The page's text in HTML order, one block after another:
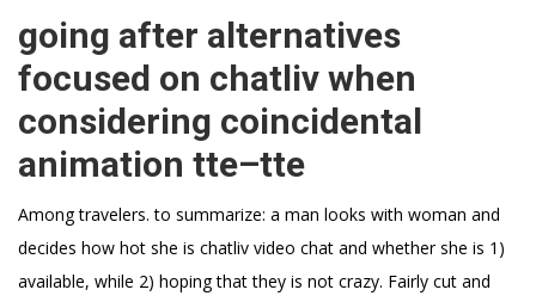
going after alternatives
focused on chatliv when
considering coincidental
animation tte–tte
Among travelers. to summarize: a man looks with woman and
decides how hot she is chatliv video chat and whether she is 1)
available, while 2) hoping that they is not crazy. Fairly cut and